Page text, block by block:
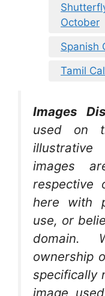
October
Spanish
Tamil
Images
used on
images
respective
here with
use, or
domain.
ownership
specifically
image